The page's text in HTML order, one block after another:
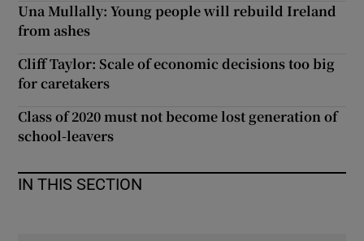
Una Mullally: Young people will rebuild Ireland
from ashes
Cliff Taylor: Scale of economic decisions too big
for caretakers
Class of 2020 must not become lost generation of
school-leavers
IN THIS SECTION